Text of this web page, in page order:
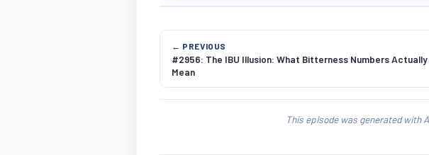
← PREVIOUS
#2956: The IBU Illusion: What Bitterness Numbers Actually
Mean
This episode was generated with